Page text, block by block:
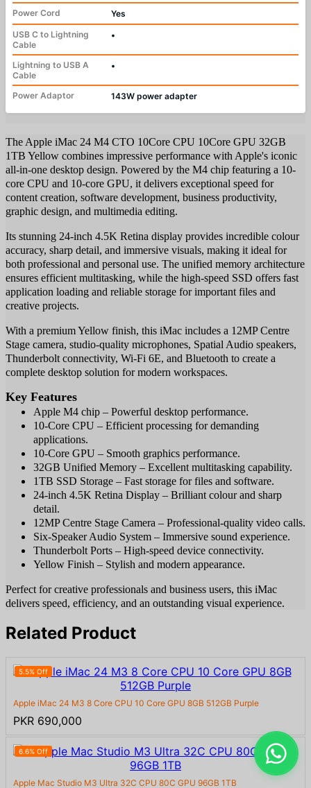
Power Cord
Yes
USB C to Lightning
Cable
•
Lightning to USB A
Cable
•
Power Adaptor 143W power adapter
The Apple iMac 24 M4 CTO 10Core CPU 10Core GPU 32GB
1TB Yellow combines impressive performance with Apple's iconic
all-in-one desktop design. Powered by the M4 chip featuring a 10-
core CPU and 10-core GPU, it delivers exceptional speed for
content creation, software development, business productivity,
graphic design, and multimedia editing.
Its stunning 24-inch 4.5K Retina display provides incredible colour
accuracy, sharp detail, and immersive visuals, making it ideal for
both professional and personal use. The unified memory architecture
ensures efficient multitasking, while the high-speed SSD offers fast
application loading and reliable storage for important files and
creative projects.
With a premium Yellow finish, this iMac includes a 12MP Centre
Stage camera, studio-quality microphones, Spatial Audio speakers,
Thunderbolt connectivity, Wi-Fi 6E, and Bluetooth to create a
complete desktop solution for modern workspaces.
Key Features
Apple M4 chip – Powerful desktop performance.
10-Core CPU – Efficient processing for demanding
applications.
10-Core GPU – Smooth graphics performance.
32GB Unified Memory – Excellent multitasking capability.
1TB SSD Storage – Fast storage for files and software.
24-inch 4.5K Retina Display – Brilliant colour and sharp
detail.
12MP Centre Stage Camera – Professional-quality video calls.
Six-Speaker Audio System – Immersive sound experience.
Thunderbolt Ports – High-speed device connectivity.
Yellow Finish – Stylish and modern appearance.
Perfect for creative professionals and business users, this iMac
delivers speed, efficiency, and an outstanding visual experience.
Related Product
5.5% Off
Apple iMac 24 M3 8 Core CPU 10 Core GPU 8GB 512GB Purple
PKR 690,000
6.6% Off
Apple Mac Studio M3 Ultra 32C CPU 80C GPU 96GB 1TB